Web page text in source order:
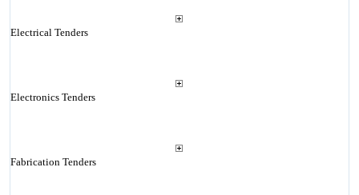
Electrical Tenders
Electronics Tenders
Fabrication Tenders